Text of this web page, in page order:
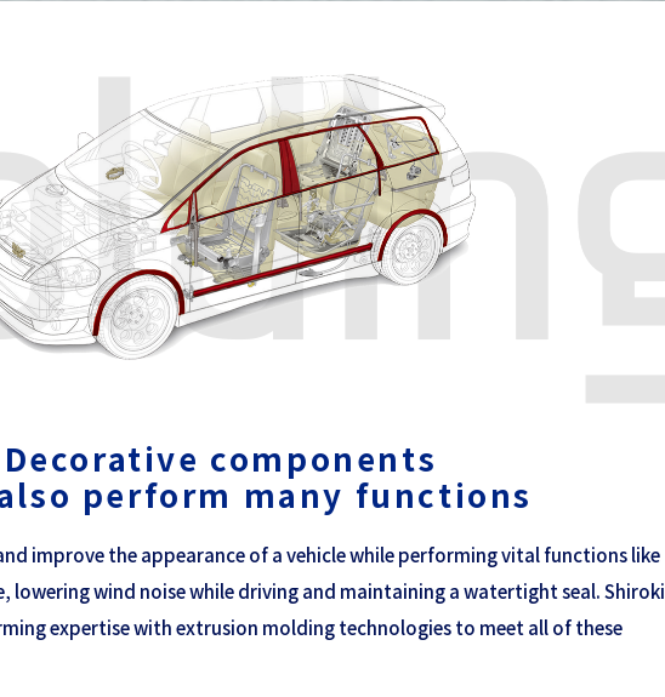
Decorative components
perform many functions
improve the appearance of a vehicle while performing vital functions like
lowering wind noise while driving and maintaining a watertight seal. Shiroki
expertise with extrusion molding technologies to meet all of these